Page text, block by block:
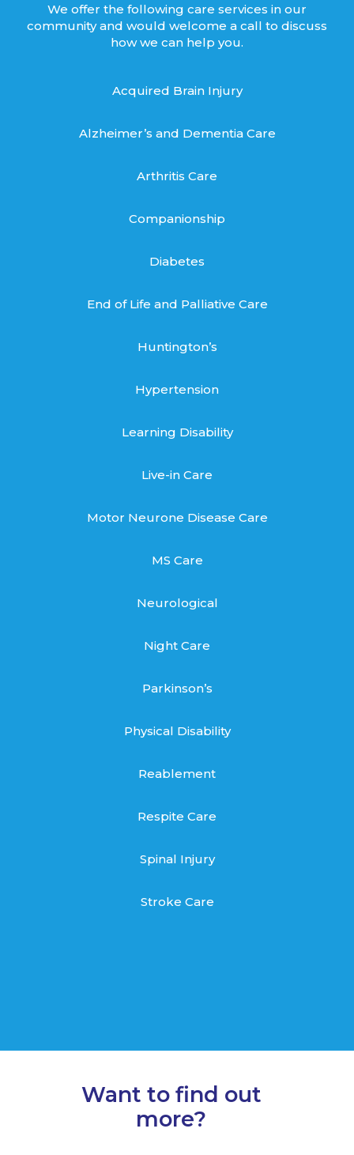
We offer the following care services in our
community and would welcome a call to discuss
how we can help you.
Acquired Brain Injury
Alzheimer’s and Dementia Care
Arthritis Care
Companionship
Diabetes
End of Life and Palliative Care
Huntington’s
Hypertension
Learning Disability
Live-in Care
Motor Neurone Disease Care
MS Care
Neurological
Night Care
Parkinson’s
Physical Disability
Reablement
Respite Care
Spinal Injury
Stroke Care
Want to find out
more?